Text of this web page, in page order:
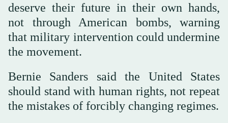
deserve their future in their own hands,
not through American bombs, warning
that military intervention could undermine
the movement.
Bernie Sanders said the United States
should stand with human rights, not repeat
the mistakes of forcibly changing regimes.